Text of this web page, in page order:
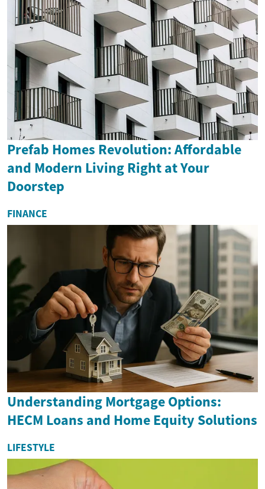
Prefab Homes Revolution: Affordable
and Modern Living Right at Your
Doorstep
FINANCE
Understanding Mortgage Options:
HECM Loans and Home Equity Solutions
LIFESTYLE